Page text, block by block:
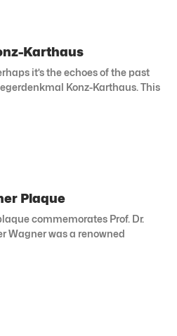
Karthaus
it’s the echoes of the past
Konz-Karthaus. This
Plaque
commemorates Prof. Dr.
Wagner was a renowned